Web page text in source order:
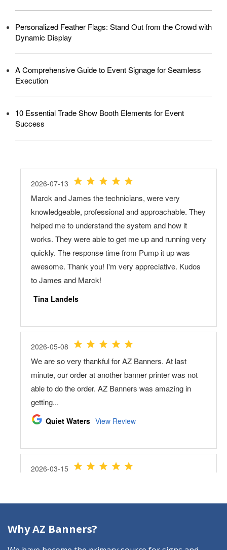
Personalized Feather Flags: Stand Out from the Crowd with
Dynamic Display
A Comprehensive Guide to Event Signage for Seamless
Execution
10 Essential Trade Show Booth Elements for Event
Success
Why AZ Banners?